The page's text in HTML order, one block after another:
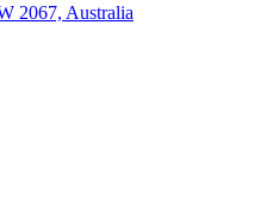
2067, Australia